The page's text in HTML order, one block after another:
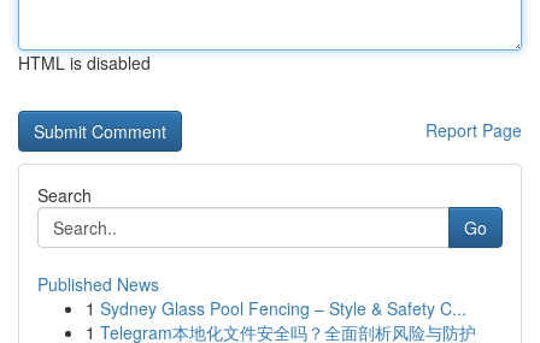
HTML is disabled
Report Page
Search
Go
Published News
1 Sydney Glass Pool Fencing – Style & Safety C...
1 Telegram本地化文件安全吗？全面剖析风险与防护